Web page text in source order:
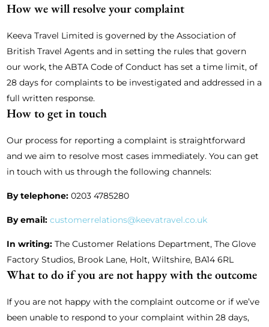
How we will resolve your complaint
Keeva Travel Limited is governed by the Association of
British Travel Agents and in setting the rules that govern
our work, the ABTA Code of Conduct has set a time limit, of
28 days for complaints to be investigated and addressed in a
full written response.
How to get in touch
Our process for reporting a complaint is straightforward
and we aim to resolve most cases immediately. You can get
in touch with us through the following channels:
By telephone: 0203 4785280
By email: customerrelations@keevatravel.co.uk
In writing: The Customer Relations Department, The Glove
Factory Studios, Brook Lane, Holt, Wiltshire, BA14 6RL
What to do if you are not happy with the outcome
If you are not happy with the complaint outcome or if we’ve
been unable to respond to your complaint within 28 days,